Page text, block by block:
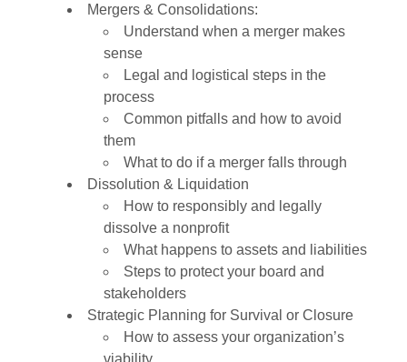
Mergers & Consolidations:
Understand when a merger makes
sense
Legal and logistical steps in the
process
Common pitfalls and how to avoid
them
What to do if a merger falls through
Dissolution & Liquidation
How to responsibly and legally
dissolve a nonprofit
What happens to assets and liabilities
Steps to protect your board and
stakeholders
Strategic Planning for Survival or Closure
How to assess your organization’s